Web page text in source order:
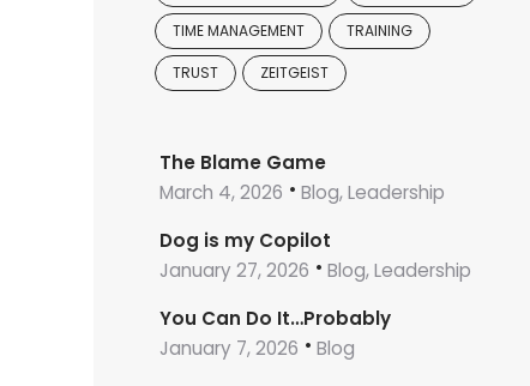
TIME MANAGEMENT TRAINING
TRUST ZEITGEIST
The Blame Game
March 4, 2026
Blog, Leadership
Dog is my Copilot
January 27, 2026
Blog, Leadership
You Can Do It…Probably
January 7, 2026
Blog